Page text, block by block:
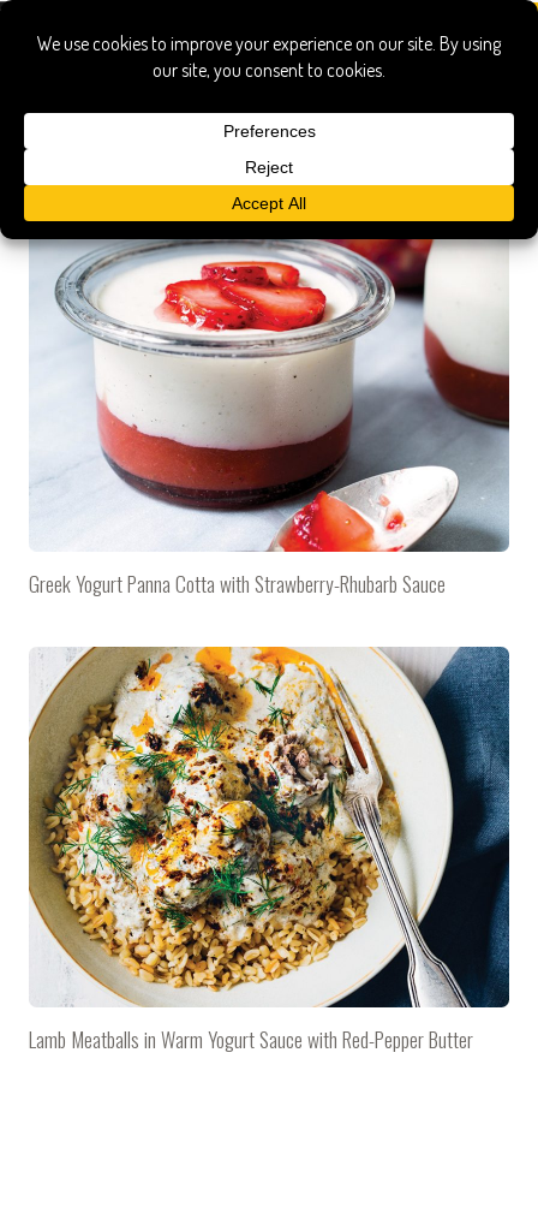
fletcher
Greek Yogurt Panna Cotta with Strawberry-Rhubarb Sauce
Lamb Meatballs in Warm Yogurt Sauce with Red-Pepper Butter